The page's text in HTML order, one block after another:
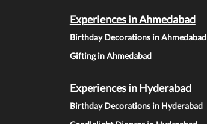
Experiences in Ahmedabad
Birthday Decorations in Ahmedabad
Gifting in Ahmedabad
Experiences in Hyderabad
Birthday Decorations in Hyderabad